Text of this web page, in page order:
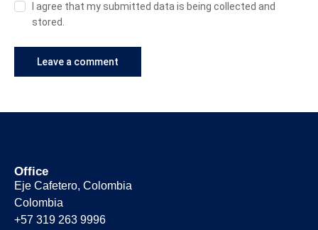
I agree that my submitted data is being collected and
stored.
Office
Eje Cafetero, Colombia
Colombia
+57 319 263 9996